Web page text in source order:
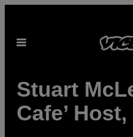
content
Open
Stuart
Cafe’